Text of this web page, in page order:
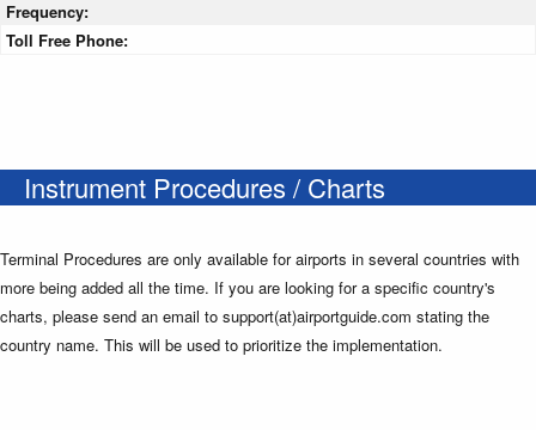
Frequency:
Toll Free Phone:
Instrument Procedures / Charts
Terminal Procedures are only available for airports in several countries with
more being added all the time. If you are looking for a specific country's
charts, please send an email to support(at)airportguide.com stating the
country name. This will be used to prioritize the implementation.